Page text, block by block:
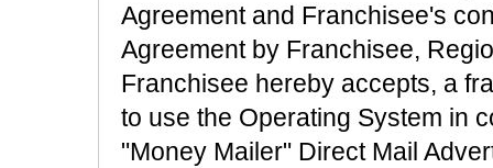
Agreement and Franchisee's
Agreement by Franchisee,
Franchisee hereby accepts, a
to use the Operating System in
"Money Mailer" Direct Mail